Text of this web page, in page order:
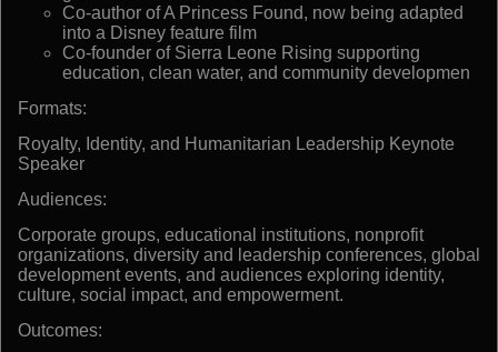
Co-author of A Princess Found, now being adapted
into a Disney feature film
Co-founder of Sierra Leone Rising supporting
education, clean water, and community developmen
Formats:
Royalty, Identity, and Humanitarian Leadership Keynote
Speaker
Audiences:
Corporate groups, educational institutions, nonprofit
organizations, diversity and leadership conferences, global
development events, and audiences exploring identity,
culture, social impact, and empowerment.
Outcomes: